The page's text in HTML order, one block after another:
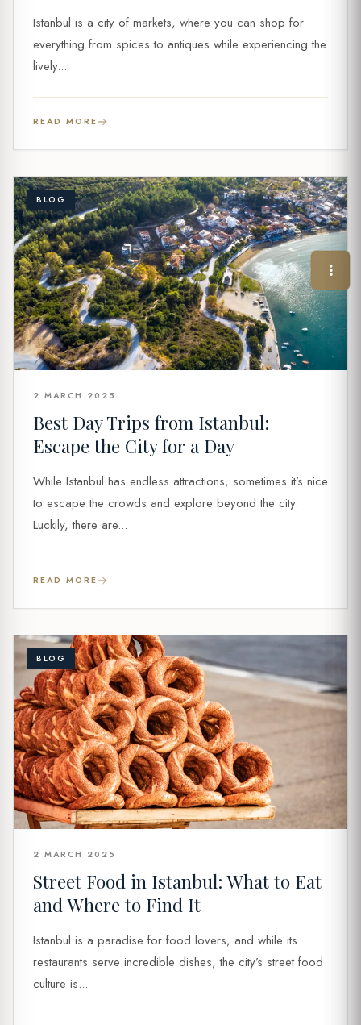
Istanbul is a city of markets, where you can shop for
everything from spices to antiques while experiencing the
lively...
READ MORE
BLOG
2 MARCH 2025
Best Day Trips from Istanbul:
Escape the City for a Day
While Istanbul has endless attractions, sometimes it’s nice
to escape the crowds and explore beyond the city.
Luckily, there are...
READ MORE
BLOG
2 MARCH 2025
Street Food in Istanbul: What to Eat
and Where to Find It
Istanbul is a paradise for food lovers, and while its
restaurants serve incredible dishes, the city’s street food
culture is...